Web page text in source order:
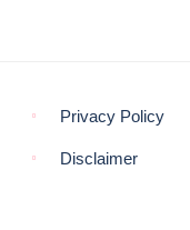
Privacy Policy
Disclaimer